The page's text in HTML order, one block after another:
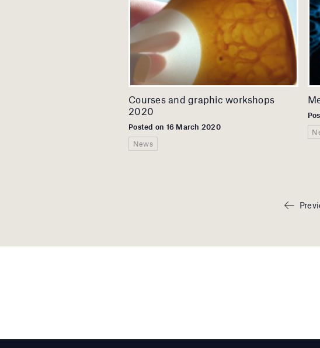
Courses and graphic workshops
2020
Posted on 16 March 2020
News